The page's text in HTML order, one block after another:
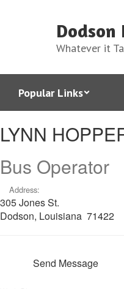
Dodson
Whatever it
Popular Links
HOPPER
LYNN
Bus Operator
Address:
305 Jones St.
Dodson, Louisiana 71422
Send Message